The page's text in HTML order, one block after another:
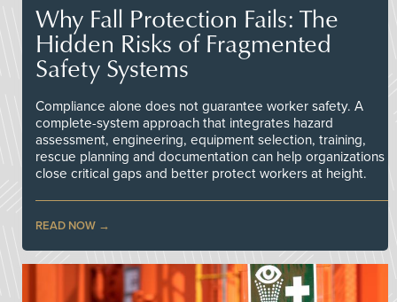
Why Fall Protection Fails: The
Hidden Risks of Fragmented
Safety Systems
Compliance alone does not guarantee worker safety. A
complete-system approach that integrates hazard
assessment, engineering, equipment selection, training,
rescue planning and documentation can help organizations
close critical gaps and better protect workers at height.
READ NOW